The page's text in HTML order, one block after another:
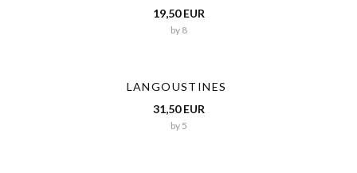
19,50 EUR
by 8
LANGOUSTINES
31,50 EUR
by 5